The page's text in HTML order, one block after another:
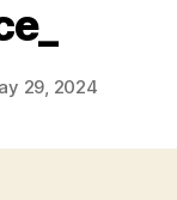
29, 2024